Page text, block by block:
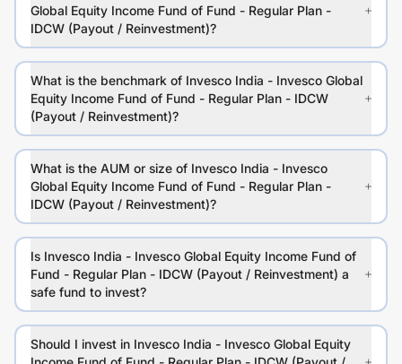
Global Equity Income Fund of Fund - Regular Plan -
IDCW (Payout / Reinvestment)?
What is the benchmark of Invesco India - Invesco Global
Equity Income Fund of Fund - Regular Plan - IDCW
(Payout / Reinvestment)?
What is the AUM or size of Invesco India - Invesco
Global Equity Income Fund of Fund - Regular Plan -
IDCW (Payout / Reinvestment)?
Is Invesco India - Invesco Global Equity Income Fund of
Fund - Regular Plan - IDCW (Payout / Reinvestment) a
safe fund to invest?
Should I invest in Invesco India - Invesco Global Equity